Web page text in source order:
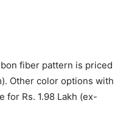
fiber pattern is priced
Other color options with
for Rs. 1.98 Lakh (ex-